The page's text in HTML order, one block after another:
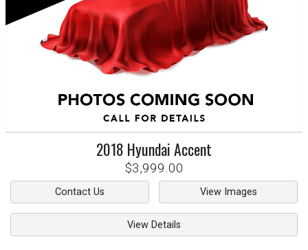
2018 HyundaiAccent
$3,999.00
Contact Us View Images
View Details